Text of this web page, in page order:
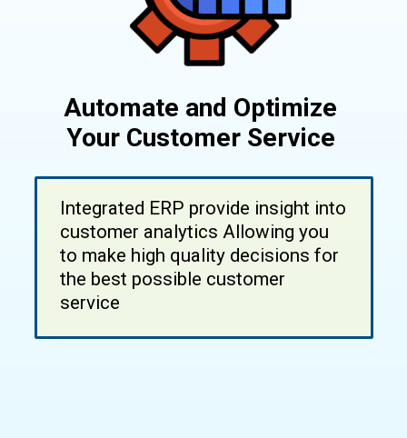
Integrated ERP provide insight into
customer analytics Allowing you
to make high quality decisions for
the best possible customer
service
Automate and Optimize
Your Customer Service